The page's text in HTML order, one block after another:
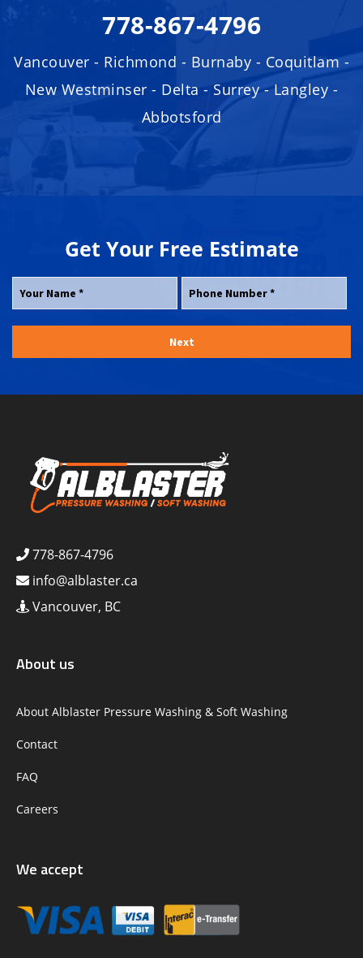
778-867-4796
Vancouver - Richmond - Burnaby - Coquitlam -
New Westminser - Delta - Surrey - Langley -
Abbotsford
Get Your Free Estimate
778-867-4796
info@alblaster.ca
Vancouver, BC
About us
About Alblaster Pressure Washing & Soft Washing
Contact
FAQ
Careers
We accept